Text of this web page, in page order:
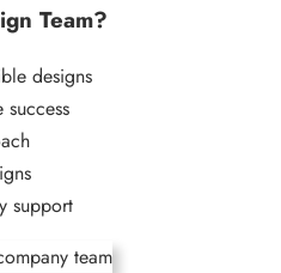
Team?
designs
success
support